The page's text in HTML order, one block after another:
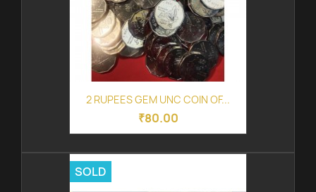
2 RUPEES GEM UNC COIN OF...
₹80.00
SOLD